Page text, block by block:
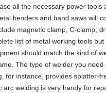
all the necessary power
benders and band saws will
magnetic clamp, C-clamp,
list of metal working tools
should match the kind of
The type of welder you
for instance, provides splatter-
arc welding is very handy for